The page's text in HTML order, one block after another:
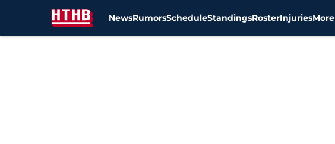
NewsRumorsScheduleStandingsRosterInjuriesMore